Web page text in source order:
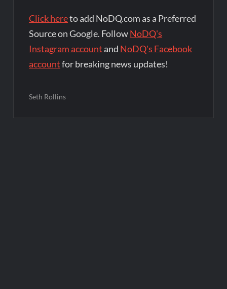
Click hereto add NoDQ.com as a Preferred
Source on Google. FollowNoDQ's
Instagram account and NoDQ's Facebook
accountfor breaking news updates!
Seth Rollins